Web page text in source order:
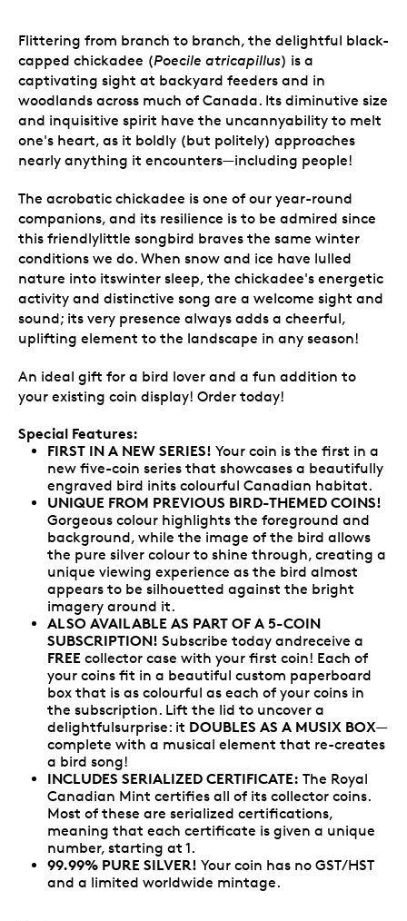
Flittering from branch to branch, the delightful black-
capped chickadee (Poecile atricapillus) is a
captivating sight at backyard feeders and in
woodlands across much of Canada. Its diminutive size
and inquisitive spirit have the uncannyability to melt
one's heart, as it boldly (but politely) approaches
nearly anything it encounters—including people!
The acrobatic chickadee is one of our year-round
companions, and its resilience is to be admired since
this friendlylittle songbird braves the same winter
conditions we do. When snow and ice have lulled
nature into itswinter sleep, the chickadee's energetic
activity and distinctive song are a welcome sight and
sound; its very presence always adds a cheerful,
uplifting element to the landscape in any season!
An ideal gift for a bird lover and a fun addition to
your existing coin display! Order today!
Special Features:
FIRST IN A NEW SERIES! Your coin is the first in a
new five-coin series that showcases a beautifully
engraved bird inits colourful Canadian habitat.
UNIQUE FROM PREVIOUS BIRD-THEMED COINS!
Gorgeous colour highlights the foreground and
background, while the image of the bird allows
the pure silver colour to shine through, creating a
unique viewing experience as the bird almost
appears to be silhouetted against the bright
imagery around it.
ALSO AVAILABLE AS PART OF A 5-COIN
SUBSCRIPTION! Subscribe today andreceive a
FREE collector case with your first coin! Each of
your coins fit in a beautiful custom paperboard
box that is as colourful as each of your coins in
the subscription. Lift the lid to uncover a
delightfulsurprise: it DOUBLES AS A MUSIX BOX—
complete with a musical element that re-creates
a bird song!
INCLUDES SERIALIZED CERTIFICATE: The Royal
Canadian Mint certifies all of its collector coins.
Most of these are serialized certifications,
meaning that each certificate is given a unique
number, starting at 1.
99.99% PURE SILVER! Your coin has no GST/HST
and a limited worldwide mintage.